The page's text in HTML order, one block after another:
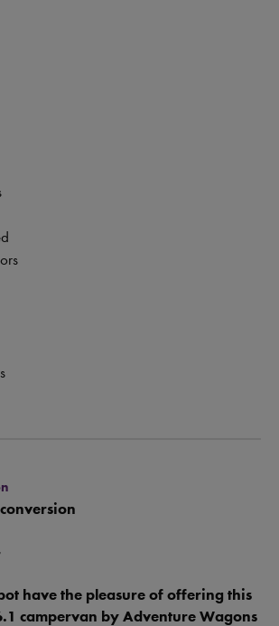
have the pleasure of offering this
campervan by Adventure Wagons